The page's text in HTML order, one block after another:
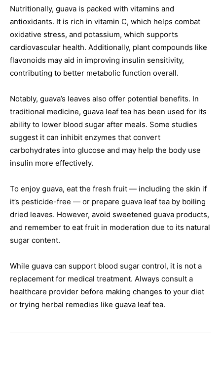
Nutritionally, guava is packed with vitamins and
antioxidants. It is rich in vitamin C, which helps combat
oxidative stress, and potassium, which supports
cardiovascular health. Additionally, plant compounds like
flavonoids may aid in improving insulin sensitivity,
contributing to better metabolic function overall.
Notably, guava’s leaves also offer potential benefits. In
traditional medicine, guava leaf tea has been used for its
ability to lower blood sugar after meals. Some studies
suggest it can inhibit enzymes that convert
carbohydrates into glucose and may help the body use
insulin more effectively.
To enjoy guava, eat the fresh fruit — including the skin if
it’s pesticide-free — or prepare guava leaf tea by boiling
dried leaves. However, avoid sweetened guava products,
and remember to eat fruit in moderation due to its natural
sugar content.
While guava can support blood sugar control, it is not a
replacement for medical treatment. Always consult a
healthcare provider before making changes to your diet
or trying herbal remedies like guava leaf tea.